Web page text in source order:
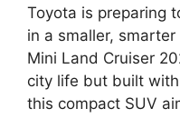
Toyota is preparing
in a smaller,
Mini Land Cruiser
city life but built
this compact SUV